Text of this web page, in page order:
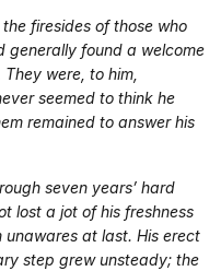
firesides of those who
generally found a welcome
were, to him,
seemed to think he
remained to answer his
seven years’ hard
lost a jot of his freshness
at last. His erect
step grew unsteady; the